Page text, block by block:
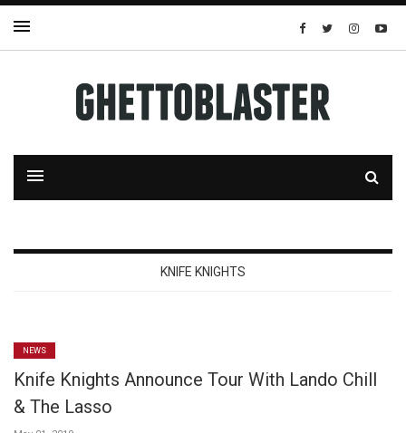
KNIFE KNIGHTS
NEWS
Knife Knights Announce Tour With Lando Chill
& The Lasso